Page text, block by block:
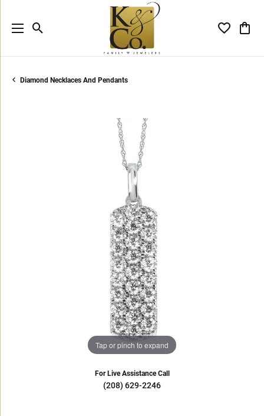
Toggle Search Menu Toggle
Diamond Necklaces And Pendants
Tap or pinch to expand
For Live Assistance Call
(208) 629-2246